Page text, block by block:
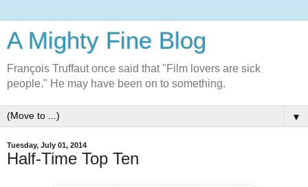
A Mighty Fine Blog
François Truffaut once said that "Film lovers are sick
people." He may have been on to something.
▼
Tuesday, July 01, 2014
Half-Time Top Ten